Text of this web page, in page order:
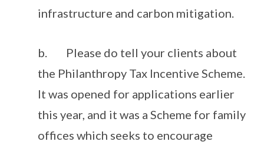
infrastructure and carbon mitigation.
b. Please do tell your clients about
the Philanthropy Tax Incentive Scheme.
It was opened for applications earlier
this year, and it was a Scheme for family
offices which seeks to encourage